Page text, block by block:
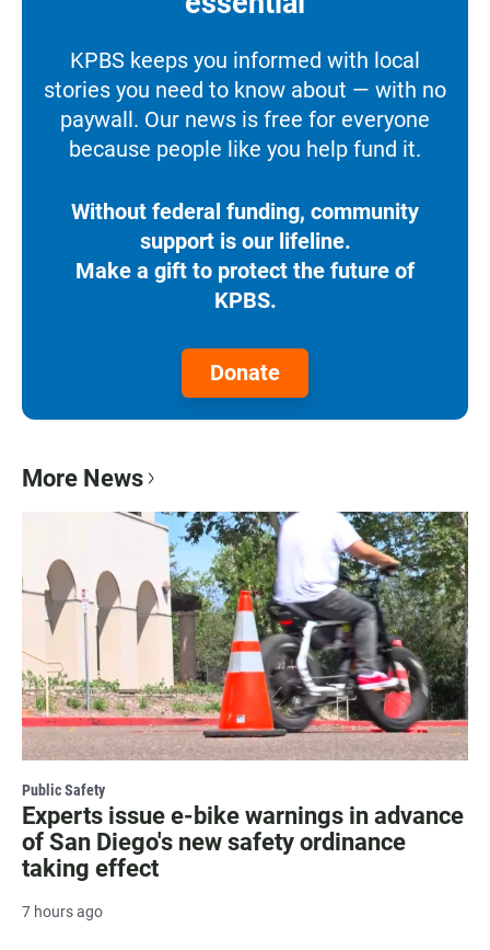
KPBS keeps you informed with local
stories you need to know about — with no
paywall. Our news is free for everyone
because people like you help fund it.
Without federal funding, community
support is our lifeline.
Make a gift to protect the future of
KPBS.
Donate
More News
Public Safety
Experts issue e-bike warnings in advance
of San Diego's new safety ordinance
taking effect
7 hours ago